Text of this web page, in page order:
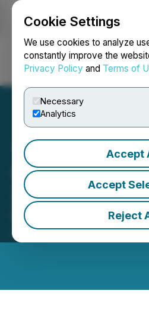
Cookie Settings
We use cookies to analyze
constantly improve the
Privacy Policy and Terms of
Necessary
Analytics
Accept
Accept
Reject
Login Search
PetroTal
2025
Financial
April 10, 2025 2:00 AM EDT |